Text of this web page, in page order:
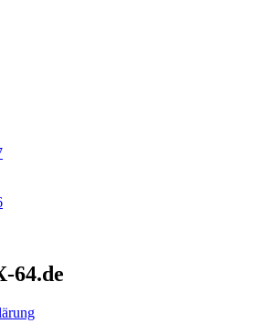
64.de